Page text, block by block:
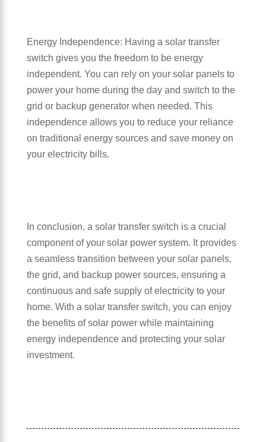
Energy Independence: Having a solar transfer
switch gives you the freedom to be energy
independent. You can rely on your solar panels to
power your home during the day and switch to the
grid or backup generator when needed. This
independence allows you to reduce your reliance
on traditional energy sources and save money on
your electricity bills.
In conclusion, a solar transfer switch is a crucial
component of your solar power system. It provides
a seamless transition between your solar panels,
the grid, and backup power sources, ensuring a
continuous and safe supply of electricity to your
home. With a solar transfer switch, you can enjoy
the benefits of solar power while maintaining
energy independence and protecting your solar
investment.